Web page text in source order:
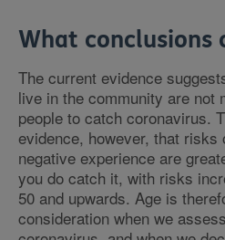
What conclusions
The current evidence
live in the community are not
people to catch coronavirus.
evidence, however, that risks
negative experience are
you do catch it, with risks
50 and upwards. Age is
consideration when we